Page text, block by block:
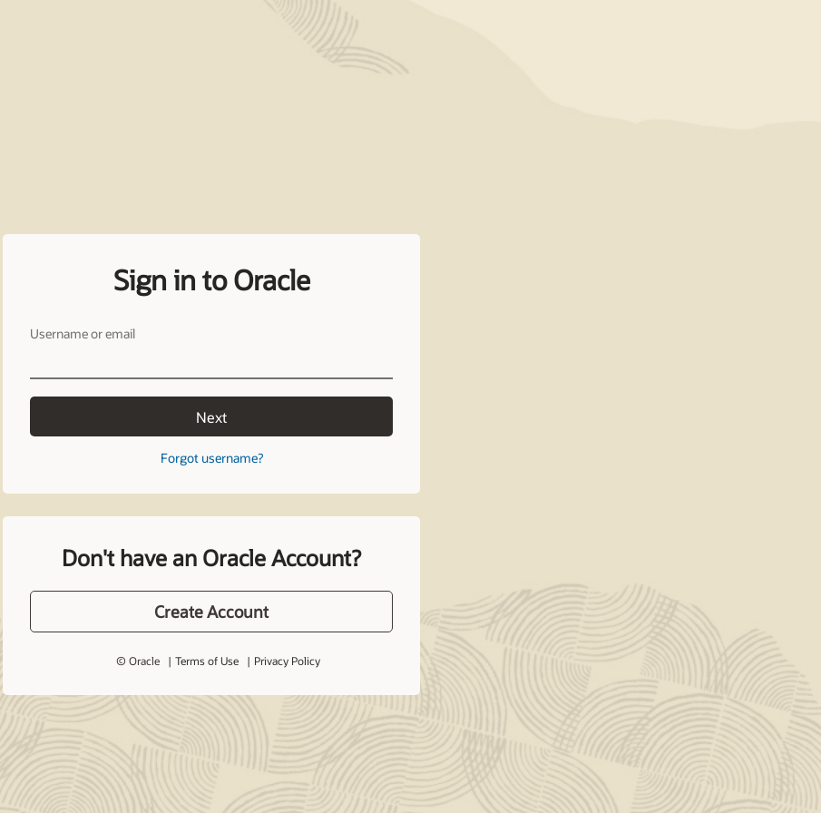
Sign in to Oracle
Username or email
Next
Forgot username?
Don't have an Oracle Account?
Create Account
© Oracle Terms of Use Privacy Policy